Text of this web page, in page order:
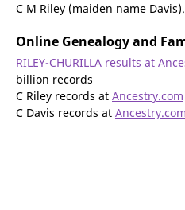
C M Riley (maiden name Davis).
Online Genealogy and
RILEY-CHURILLA results at
billion records
C Riley records at Ancestry.com
C Davis records at Ancestry.com